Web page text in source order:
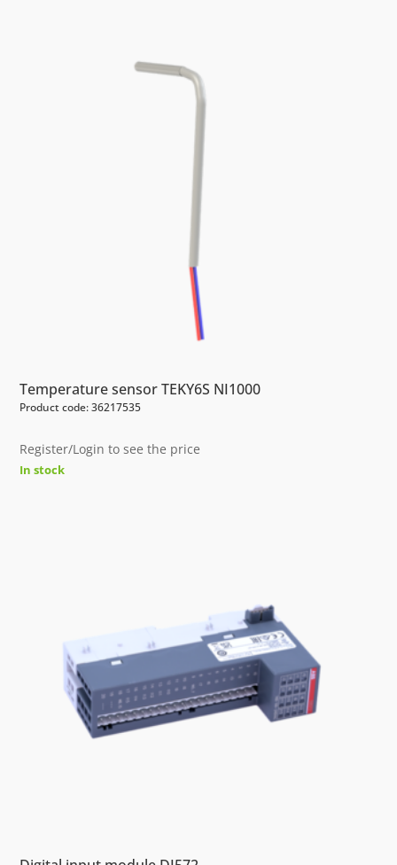
Temperature sensor TEKY6S NI1000
Product code: 36217535
Register/Login to see the price
In stock